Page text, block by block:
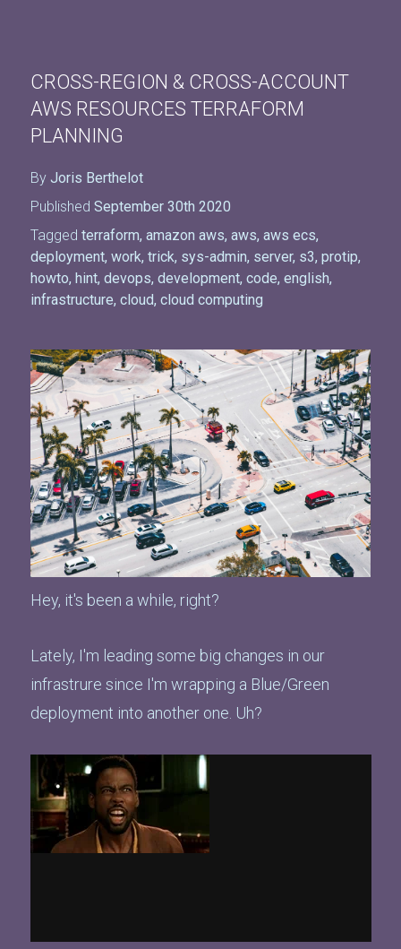
CROSS-REGION & CROSS-ACCOUNT
AWS RESOURCES TERRAFORM
PLANNING
By Joris Berthelot
Published September 30th 2020
Tagged terraform, amazon aws, aws, aws ecs,
deployment, work, trick, sys-admin, server, s3, protip,
howto, hint, devops, development, code, english,
infrastructure, cloud, cloud computing
Hey, it's been a while, right?
Lately, I'm leading some big changes in our
infrastrure since I'm wrapping a Blue/Green
deployment into another one. Uh?